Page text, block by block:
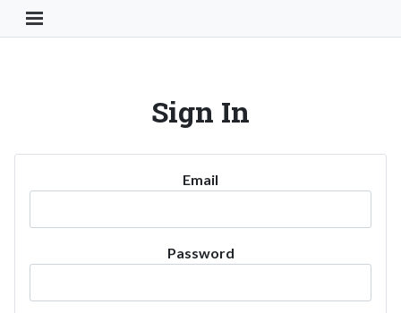
Toggle Navigation Button
Sign In
Email
Password